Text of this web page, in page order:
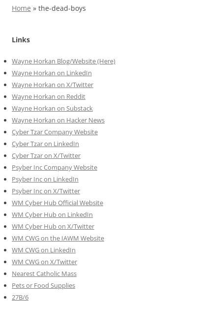
Home » the-dead-boys
Links
Wayne Horkan Blog/Website (Here)
Wayne Horkan on LinkedIn
Wayne Horkan on X/Twitter
Wayne Horkan on Reddit
Wayne Horkan on Substack
Wayne Horkan on Hacker News
Cyber Tzar Company Website
Cyber Tzar on LinkedIn
Cyber Tzar on X/Twitter
Psyber Inc Company Website
Psyber Inc on LinkedIn
Psyber Inc on X/Twitter
WM Cyber Hub Official Website
WM Cyber Hub on LinkedIn
WM Cyber Hub on X/Twitter
WM CWG on the IAWM Website
WM CWG on LinkedIn
WM CWG on X/Twitter
Nearest Catholic Mass
Pets or Food Supplies
27B/6